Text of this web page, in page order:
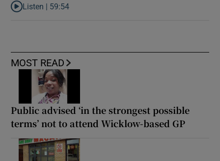
Listen to How the PDs broke the mould of Irish politics
Listen | 59:54
MOST READ
Public advised ‘in the strongest possible
terms’ not to attend Wicklow-based GP